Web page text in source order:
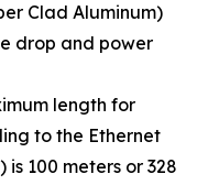
Clad Aluminum)
drop and power
length for
to the Ethernet
100 meters or 328